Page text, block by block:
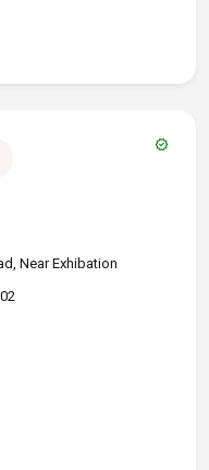
verified
Near Exhibation